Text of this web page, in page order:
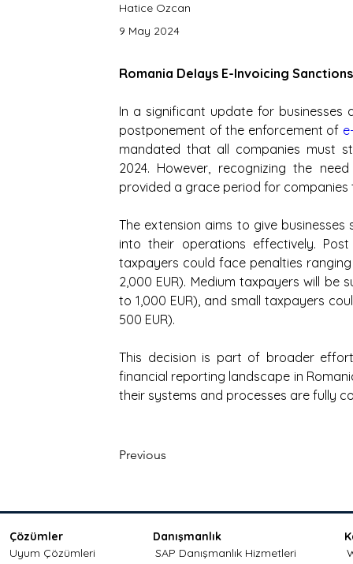
Hatice Ozcan
9 May 2024
Romania Delays E-Invoicing
In a significant update for businesses
postponement of the enforcement of
mandated that all companies must
2024. However, recognizing the
provided a grace period for
The extension aims to give
into their operations effectively.
taxpayers could face penalties
2,000 EUR). Medium taxpayers will
to 1,000 EUR), and small taxpayers
500 EUR).
This decision is part of broader
financial reporting landscape in
their systems and processes are fully
Previous
Çözümler
Uyum Çözümleri
Danışmanlık
SAP Danışmanlık Hizmetleri